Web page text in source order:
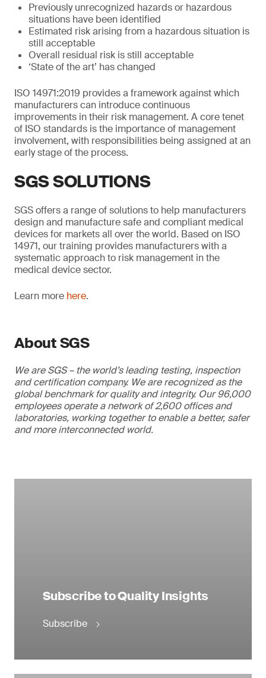
Previously unrecognized hazards or hazardous
situations have been identified
Estimated risk arising from a hazardous situation is
still acceptable
Overall residual risk is still acceptable
‘State of the art’ has changed
ISO 14971:2019 provides a framework against which
manufacturers can introduce continuous
improvements in their risk management. A core tenet
of ISO standards is the importance of management
involvement, with responsibilities being assigned at an
early stage of the process.
SGS SOLUTIONS
SGS offers a range of solutions to help manufacturers
design and manufacture safe and compliant medical
devices for markets all over the world. Based on ISO
14971, our training provides manufacturers with a
systematic approach to risk management in the
medical device sector.
Learn more here.
About SGS
We are SGS – the world’s leading testing, inspection
and certification company. We are recognized as the
global benchmark for quality and integrity. Our 96,000
employees operate a network of 2,600 offices and
laboratories, working together to enable a better, safer
and more interconnected world.
Subscribe to Quality Insights
Subscribe